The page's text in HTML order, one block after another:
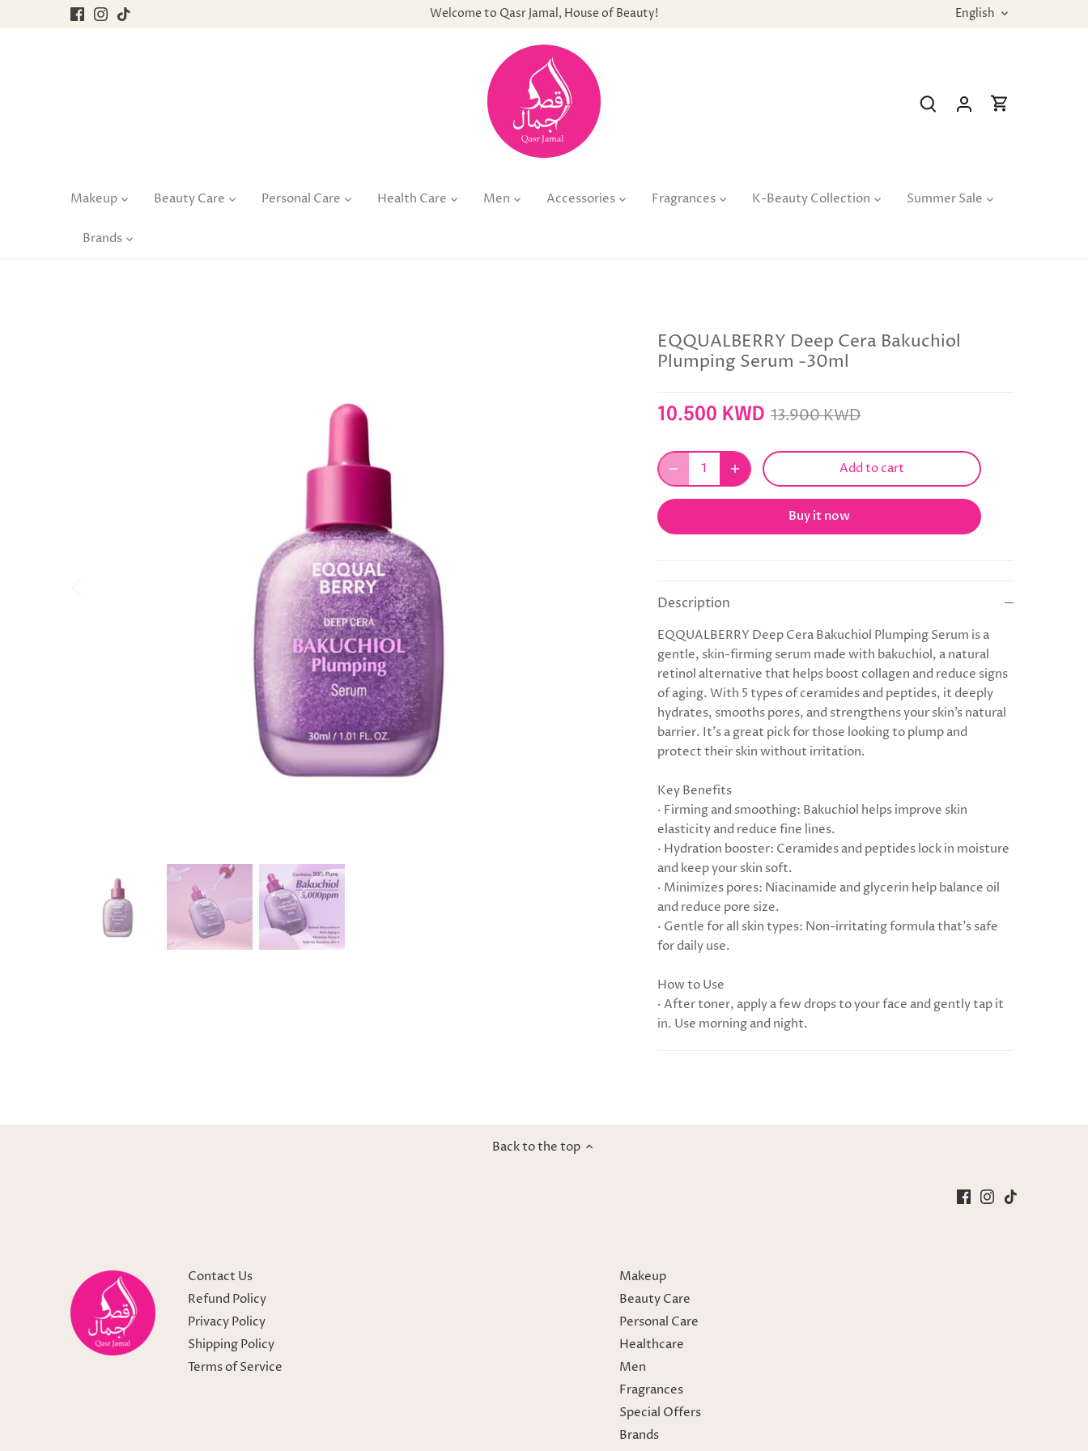
Welcome to Qasr Jamal, House of Beauty! Language
English
Makeup Beauty Care Personal Care Health Care Men Accessories Fragrances K-Beauty Collection Summer Sale
Brands
EQQUALBERRY Deep Cera Bakuchiol
Plumping Serum -30ml
10.500 KWD 13.900 KWD
Add to cart
Buy it now
Description
EQQUALBERRY Deep Cera Bakuchiol Plumping Serum is a
gentle, skin-firming serum made with bakuchiol, a natural
retinol alternative that helps boost collagen and reduce signs
of aging. With 5 types of ceramides and peptides, it deeply
hydrates, smooths pores, and strengthens your skin’s natural
barrier. It’s a great pick for those looking to plump and
protect their skin without irritation.
Key Benefits
· Firming and smoothing: Bakuchiol helps improve skin
elasticity and reduce fine lines.
· Hydration booster: Ceramides and peptides lock in moisture
and keep your skin soft.
· Minimizes pores: Niacinamide and glycerin help balance oil
and reduce pore size.
· Gentle for all skin types: Non-irritating formula that’s safe
for daily use.
How to Use
· After toner, apply a few drops to your face and gently tap it
in. Use morning and night.
Back to the top
Contact Us
Refund Policy
Privacy Policy
Shipping Policy
Terms of Service
Makeup
Beauty Care
Personal Care
Healthcare
Men
Fragrances
Special Offers
Brands